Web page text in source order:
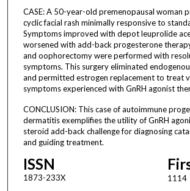
CASE: A 50-year-old premenopausal woman
cyclic facial rash minimally responsive to
Symptoms improved with depot leuprolide
worsened with add-back progesterone
and oophorectomy were performed with
symptoms. This surgery eliminated
and permitted estrogen replacement to treat
symptoms experienced with GnRH agonist
CONCLUSION: This case of autoimmune
dermatitis exemplifies the utility of GnRH
steroid add-back challenge for diagnosing
and guiding treatment.
ISSN
1873-233X 1114